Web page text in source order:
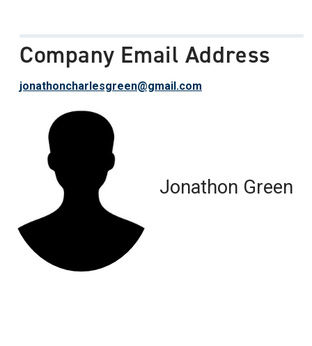
Jonathon Green
Company Email Address
jonathoncharlesgreen@gmail.com